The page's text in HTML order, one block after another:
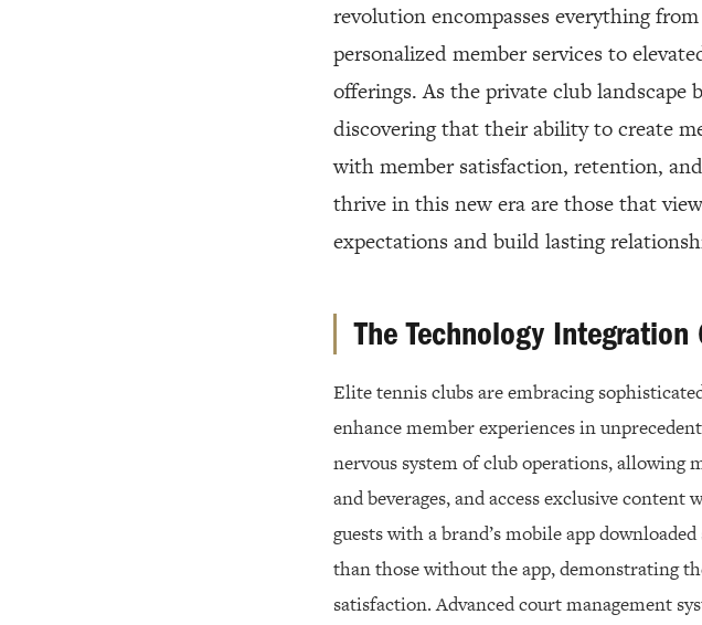
revolution encompasses everything
personalized member services to
offerings. As the private club landscape
discovering that their ability to create
with member satisfaction, retention,
thrive in this new era are those that
expectations and build lasting
The Technology Integration
Elite tennis clubs are embracing
enhance member experiences in
nervous system of club operations, allowing
and beverages, and access exclusive
guests with a brand’s mobile app
than those without the app, demonstrating
satisfaction. Advanced court management